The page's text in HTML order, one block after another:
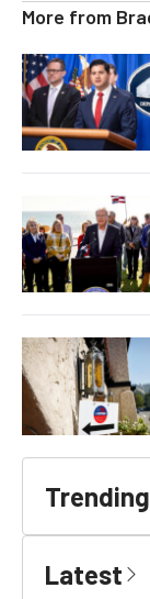
More from
Trending
Latest